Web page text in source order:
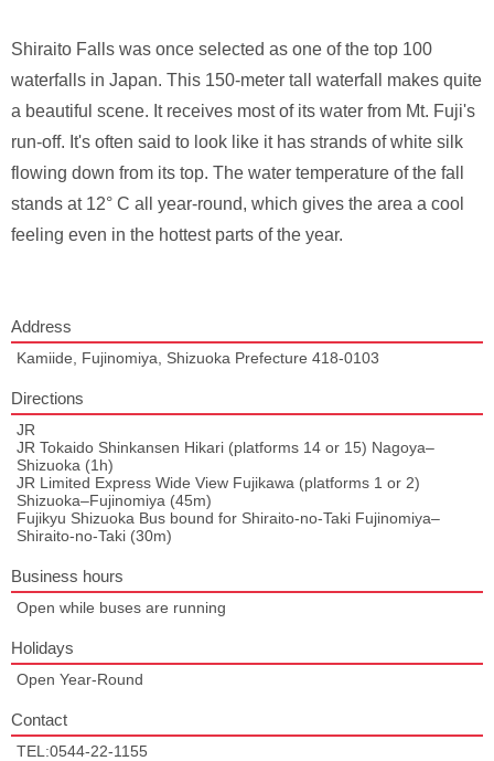
Shiraito Falls was once selected as one of the top 100
waterfalls in Japan. This 150-meter tall waterfall makes quite
a beautiful scene. It receives most of its water from Mt. Fuji's
run-off. It's often said to look like it has strands of white silk
flowing down from its top. The water temperature of the fall
stands at 12° C all year-round, which gives the area a cool
feeling even in the hottest parts of the year.
Address
Kamiide, Fujinomiya, Shizuoka Prefecture 418-0103
Directions
JR
JR Tokaido Shinkansen Hikari (platforms 14 or 15) Nagoya–
Shizuoka (1h)
JR Limited Express Wide View Fujikawa (platforms 1 or 2)
Shizuoka–Fujinomiya (45m)
Fujikyu Shizuoka Bus bound for Shiraito-no-Taki Fujinomiya–
Shiraito-no-Taki (30m)
Business hours
Open while buses are running
Holidays
Open Year-Round
Contact
TEL:0544-22-1155